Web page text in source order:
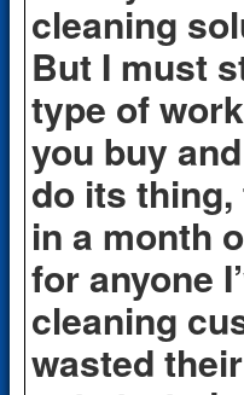
cleaning
But I must
type of
you buy
do its
in a month
for anyone
cleaning
wasted